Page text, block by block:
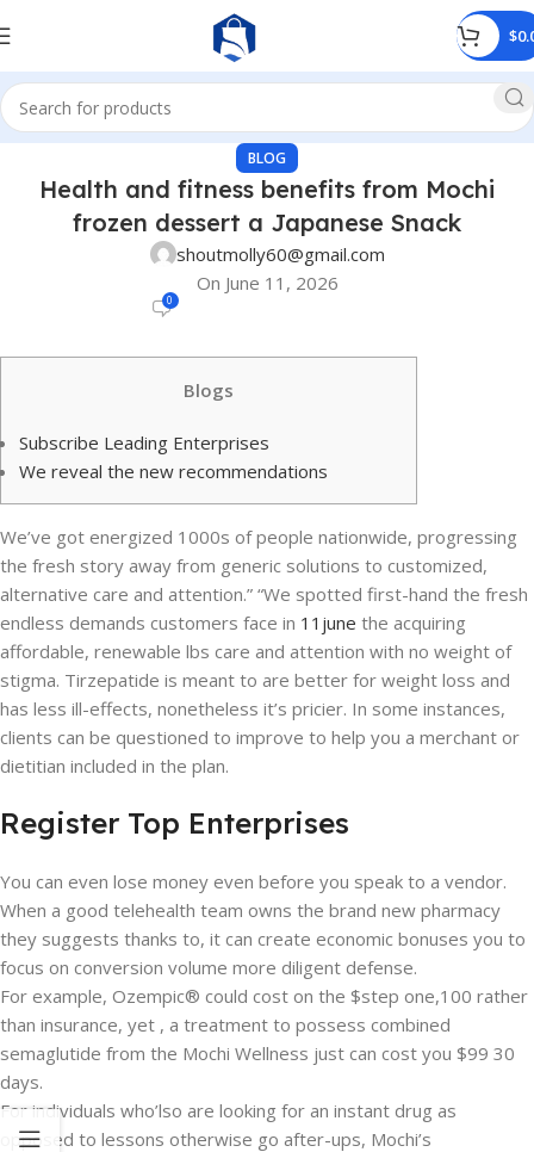
$
BLOG
Health and fitness benefits from Mochi
frozen dessert a Japanese Snack
shoutmolly60@gmail.com
On June 11, 2026
0
Blogs
Subscribe Leading Enterprises
We reveal the new recommendations
We’ve got energized 1000s of people nationwide, progressing
the fresh story away from generic solutions to customized,
alternative care and attention.” “We spotted first-hand the fresh
endless demands customers face in 11june the acquiring
affordable, renewable lbs care and attention with no weight of
stigma. Tirzepatide is meant to are better for weight loss and
has less ill-effects, nonetheless it’s pricier. In some instances,
clients can be questioned to improve to help you a merchant or
dietitian included in the plan.
Register Top Enterprises
You can even lose money even before you speak to a vendor.
When a good telehealth team owns the brand new pharmacy
they suggests thanks to, it can create economic bonuses you to
focus on conversion volume more diligent defense.
For example, Ozempic® could cost on the $step one,100 rather
than insurance, yet , a treatment to possess combined
semaglutide from the Mochi Wellness just can cost you $99 30
days.
For individuals who’lso are looking for an instant drug as
opposed to lessons otherwise go after-ups, Mochi’s